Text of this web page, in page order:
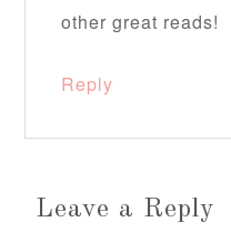
other great reads!
Reply
Leave a Reply